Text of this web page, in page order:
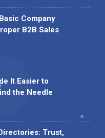
Company
B2B Sales
It Easier to
the Needle
Trust,